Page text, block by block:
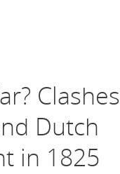
Clashes
Dutch
in 1825